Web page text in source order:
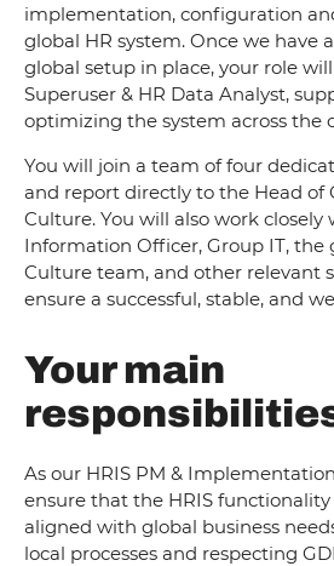
implementation, configuration
global HR system. Once we have
global setup in place, your role
Superuser & HR Data Analyst,
optimizing the system across the
You will join a team of four
and report directly to the Head of
Culture. You will also work
Information Officer, Group IT, the
Culture team, and other relevant
ensure a successful, stable, and
Your main
As our HRIS PM &
ensure that the HRIS
aligned with global business
local processes and respecting